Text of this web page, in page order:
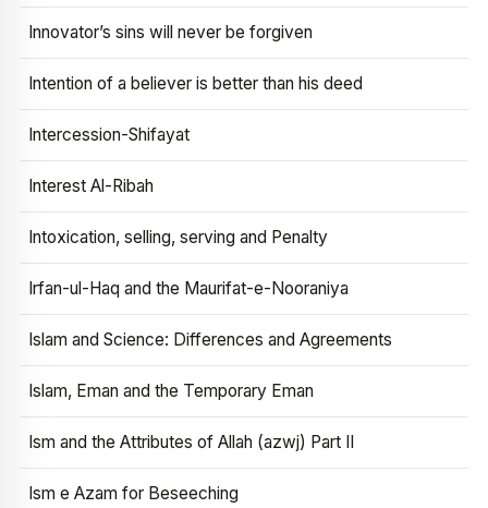
Innovator’s sins will never be forgiven
Intention of a believer is better than his deed
Intercession-Shifayat
Interest Al-Ribah
Intoxication, selling, serving and Penalty
Irfan-ul-Haq and the Maurifat-e-Nooraniya
Islam and Science: Differences and Agreements
Islam, Eman and the Temporary Eman
Ism and the Attributes of Allah (azwj) Part II
Ism e Azam for Beseeching